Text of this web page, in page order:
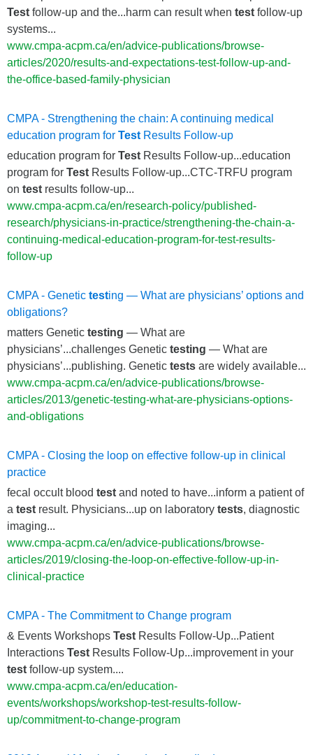
Test follow-up and the...harm can result when test follow-up
systems...
www.cmpa-acpm.ca/en/advice-publications/browse-
articles/2020/results-and-expectations-test-follow-up-and-
the-office-based-family-physician
CMPA - Strengthening the chain: A continuing medical
education program for Test Results Follow-up
education program for Test Results Follow-up...education
program for Test Results Follow-up...CTC-TRFU program
on test results follow-up...
www.cmpa-acpm.ca/en/research-policy/published-
research/physicians-in-practice/strengthening-the-chain-a-
continuing-medical-education-program-for-test-results-
follow-up
CMPA - Genetic testing — What are physicians’ options and
obligations?
matters Genetic testing — What are
physicians’...challenges Genetic testing — What are
physicians’...publishing. Genetic tests are widely available...
www.cmpa-acpm.ca/en/advice-publications/browse-
articles/2013/genetic-testing-what-are-physicians-options-
and-obligations
CMPA - Closing the loop on effective follow-up in clinical
practice
fecal occult blood test and noted to have...inform a patient of
a test result. Physicians...up on laboratory tests, diagnostic
imaging...
www.cmpa-acpm.ca/en/advice-publications/browse-
articles/2019/closing-the-loop-on-effective-follow-up-in-
clinical-practice
CMPA - The Commitment to Change program
& Events Workshops Test Results Follow-Up...Patient
Interactions Test Results Follow-Up...improvement in your
test follow-up system....
www.cmpa-acpm.ca/en/education-
events/workshops/workshop-test-results-follow-
up/commitment-to-change-program